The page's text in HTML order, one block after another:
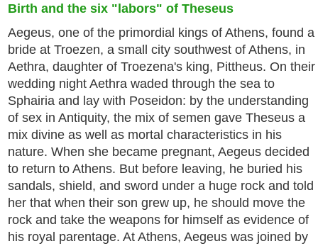
Birth and the six "labors" of Theseus
Aegeus, one of the primordial kings of Athens, found a
bride at Troezen, a small city southwest of Athens, in
Aethra, daughter of Troezena's king, Pittheus. On their
wedding night Aethra waded through the sea to
Sphairia and lay with Poseidon: by the understanding
of sex in Antiquity, the mix of semen gave Theseus a
mix divine as well as mortal characteristics in his
nature. When she became pregnant, Aegeus decided
to return to Athens. But before leaving, he buried his
sandals, shield, and sword under a huge rock and told
her that when their son grew up, he should move the
rock and take the weapons for himself as evidence of
his royal parentage. At Athens, Aegeus was joined by